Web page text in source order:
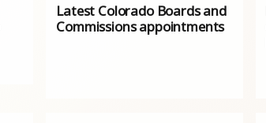
Latest Colorado Boards and
Commissions appointments